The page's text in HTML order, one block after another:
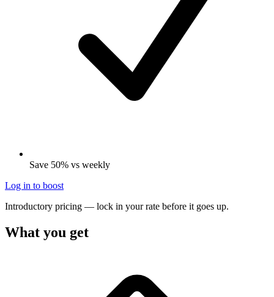
Save 50% vs weekly
Log in to boost
Introductory pricing — lock in your rate before it goes up.
What you get